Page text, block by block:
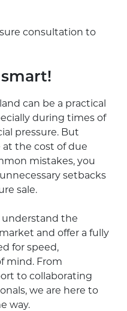
consultation to
can be a practical
during times of
pressure. But
the cost of due
mistakes, you
setbacks
sale.
understand the
and offer a fully
for speed,
mind. From
to collaborating
we are here to
way.